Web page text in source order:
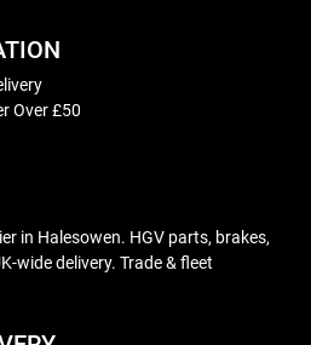
Over £50
in Halesowen. HGV parts, brakes,
wide delivery. Trade & fleet